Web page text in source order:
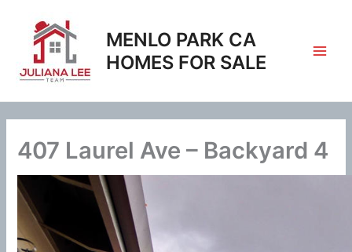
content
MENLO PARK CA
HOMES FOR SALE
407 Laurel Ave – Backyard 4